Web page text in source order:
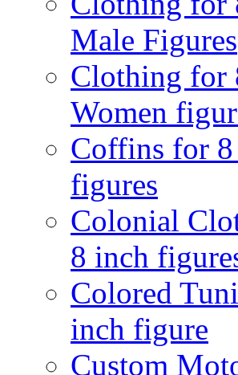
Male Figures
Clothing for
Women
Coffins for
figures
Colonial
8 inch
Colored
inch figure
Custom